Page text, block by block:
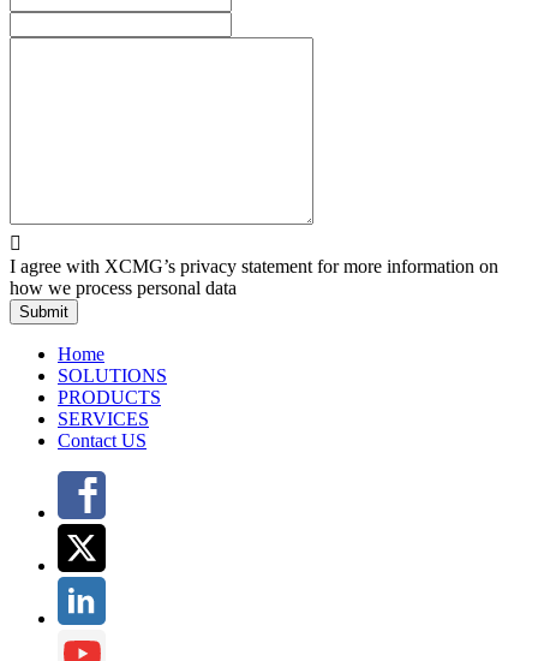

I agree with XCMG’s privacy statement for more information on
how we process personal data
Submit
Home
SOLUTIONS
PRODUCTS
SERVICES
Contact US